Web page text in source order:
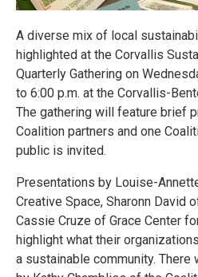
A diverse mix of local
highlighted at the Corvallis
Quarterly Gathering on
to 6:00 p.m. at the Corvallis-
The gathering will feature brief
Coalition partners and one
public is invited.
Presentations by Louise-
Creative Space, Sharonn David
Cassie Cruze of Grace Center
highlight what their
a sustainable community.